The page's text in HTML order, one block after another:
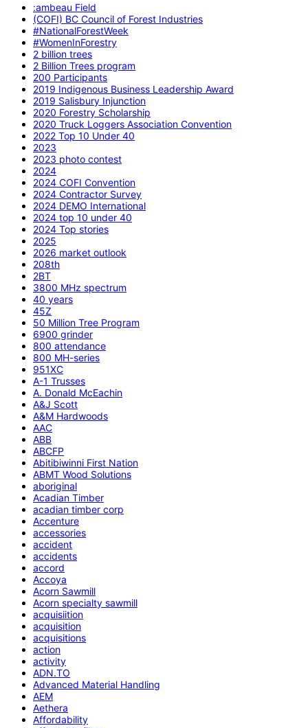
:ambeau Field
(COFI) BC Council of Forest Industries
#NationalForestWeek
#WomenInForestry
2 billion trees
2 Billion Trees program
200 Participants
2019 Indigenous Business Leadership Award
2019 Salisbury Injunction
2020 Forestry Scholarship
2020 Truck Loggers Association Convention
2022 Top 10 Under 40
2023
2023 photo contest
2024
2024 COFI Convention
2024 Contractor Survey
2024 DEMO International
2024 top 10 under 40
2024 Top stories
2025
2026 market outlook
208th
2BT
3800 MHz spectrum
40 years
45Z
50 Million Tree Program
6900 grinder
800 attendance
800 MH-series
951XC
A-1 Trusses
A. Donald McEachin
A&J Scott
A&M Hardwoods
AAC
ABB
ABCFP
Abitibiwinni First Nation
ABMT Wood Solutions
aboriginal
Acadian Timber
acadian timber corp
Accenture
accessories
accident
accidents
accord
Accoya
Acorn Sawmill
Acorn specialty sawmill
acquisiition
acquisition
acquisitions
action
activity
ADN.TO
Advanced Material Handling
AEM
Aethera
Affordability